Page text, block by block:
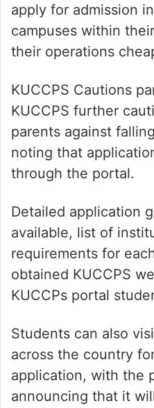
apply for admission
campuses within
their operations
KUCCPS Cautions
KUCCPS further
parents against
noting that
through the portal.
Detailed application
available, list of
requirements for
obtained KUCCPS
KUCCPs portal
Students can also
across the country
application, with the
announcing that it